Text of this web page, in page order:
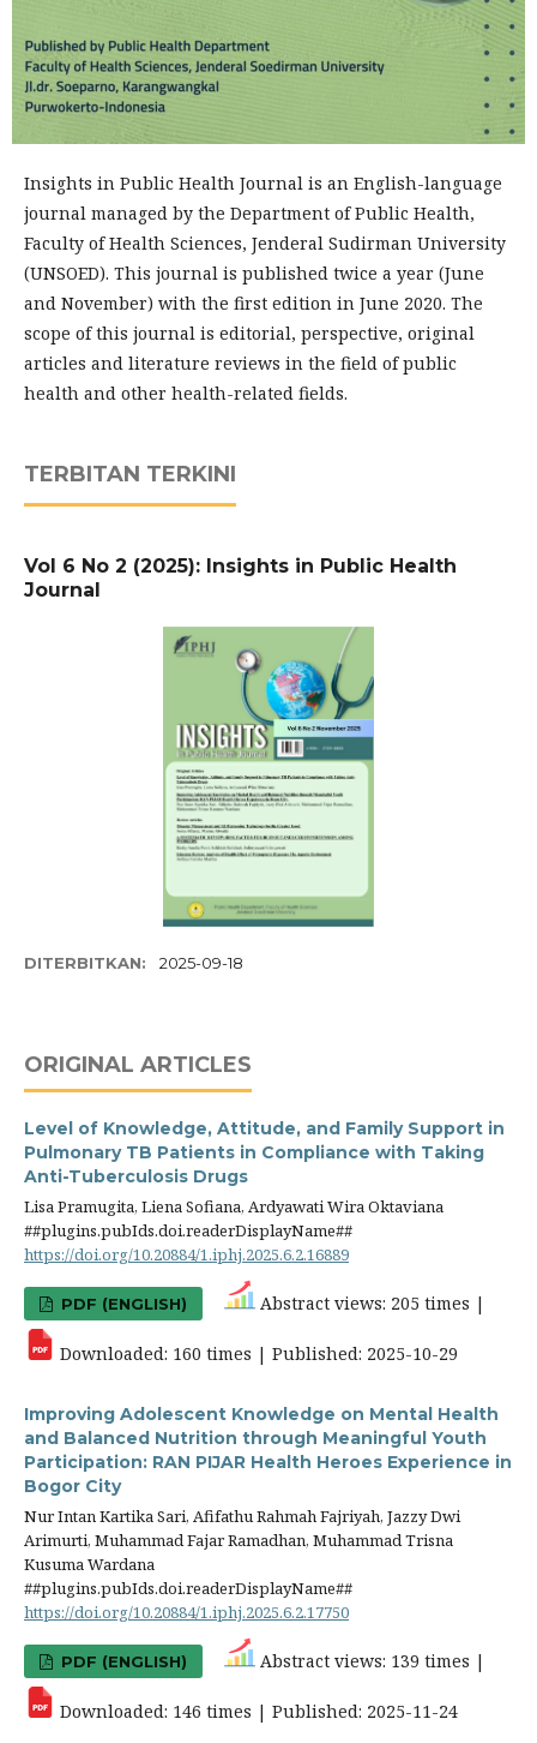
Insights in Public Health Journal is an English-language
journal managed by the Department of Public Health,
Faculty of Health Sciences, Jenderal Sudirman University
(UNSOED). This journal is published twice a year (June
and November) with the first edition in June 2020. The
scope of this journal is editorial, perspective, original
articles and literature reviews in the field of public
health and other health-related fields.
TERBITAN TERKINI
Vol 6 No 2 (2025): Insights in Public Health
Journal
DITERBITKAN: 2025-09-18
ORIGINAL ARTICLES
Level of Knowledge, Attitude, and Family Support in
Pulmonary TB Patients in Compliance with Taking
Anti-Tuberculosis Drugs
Lisa Pramugita, Liena Sofiana, Ardyawati Wira Oktaviana
##plugins.pubIds.doi.readerDisplayName##
https://doi.org/10.20884/1.iphj.2025.6.2.16889
PDF (ENGLISH) Abstract views: 205 times |
Downloaded: 160 times | Published: 2025-10-29
Improving Adolescent Knowledge on Mental Health
and Balanced Nutrition through Meaningful Youth
Participation: RAN PIJAR Health Heroes Experience in
Bogor City
Nur Intan Kartika Sari, Afifathu Rahmah Fajriyah, Jazzy Dwi
Arimurti, Muhammad Fajar Ramadhan, Muhammad Trisna
Kusuma Wardana
##plugins.pubIds.doi.readerDisplayName##
https://doi.org/10.20884/1.iphj.2025.6.2.17750
PDF (ENGLISH) Abstract views: 139 times |
Downloaded: 146 times | Published: 2025-11-24